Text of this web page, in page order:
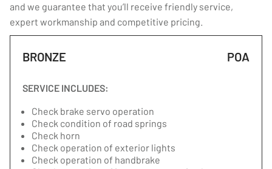
and we guarantee that you’ll receive friendly service,
expert workmanship and competitive pricing.
BRONZE POA
SERVICE INCLUDES:
Check brake servo operation
Check condition of road springs
Check horn
Check operation of exterior lights
Check operation of handbrake